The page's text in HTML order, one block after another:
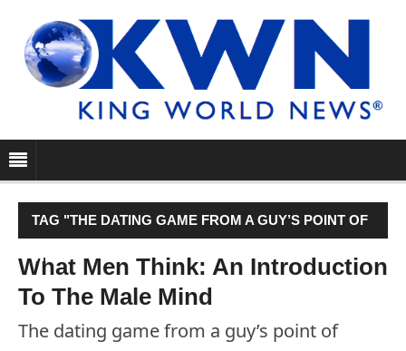
TAG "THE DATING GAME FROM A GUY’S POINT OF
VIEW. "
What Men Think: An Introduction
To The Male Mind
The dating game from a guy’s point of